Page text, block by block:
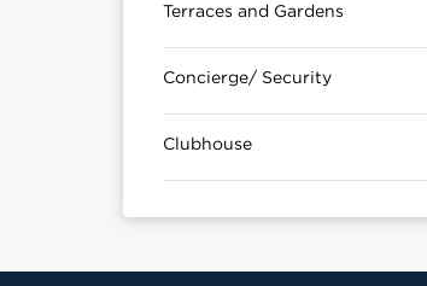
Terraces and Gardens
Concierge/ Security
Clubhouse